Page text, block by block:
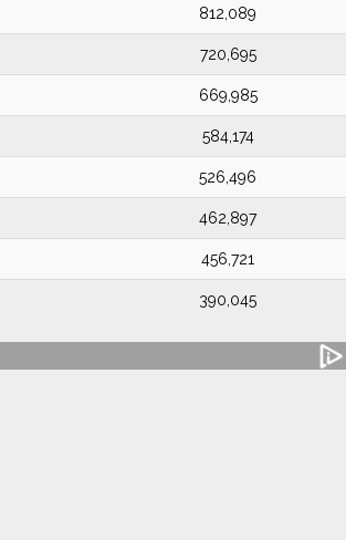
812,089
720,695
669,985
584,174
526,496
462,897
456,721
390,045